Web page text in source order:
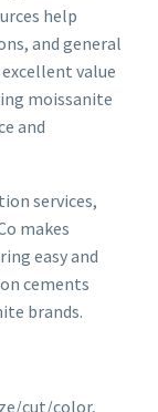
help
and general
value
moissanite
and
services,
makes
easy and
cements
brands.
cut/color,